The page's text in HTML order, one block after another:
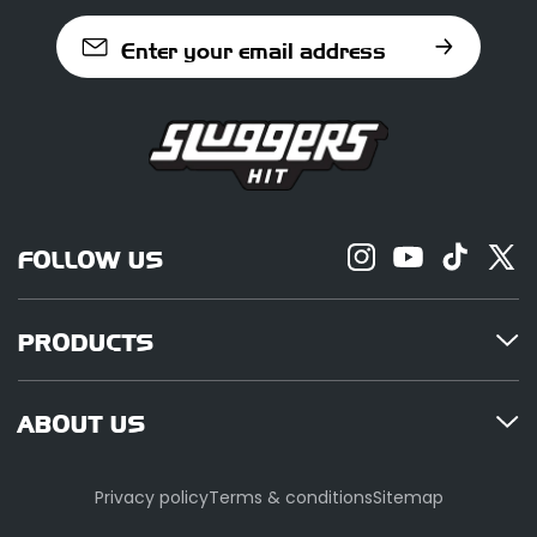
Enter your email address
FOLLOW US
PRODUCTS
ABOUT US
Privacy policyTerms & conditionsSitemap